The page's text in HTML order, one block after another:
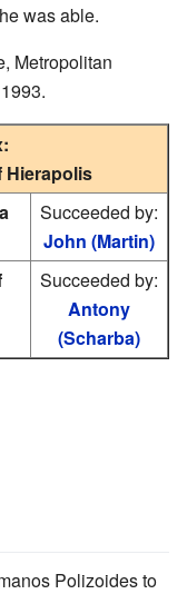
was able.
Metropolitan
Hierapolis
Succeeded by:
John (Martin)
Succeeded by:
Antony
(Scharba)
Polizoides to